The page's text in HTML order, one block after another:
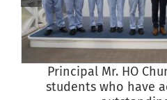
Principal Mr. HO
students who have